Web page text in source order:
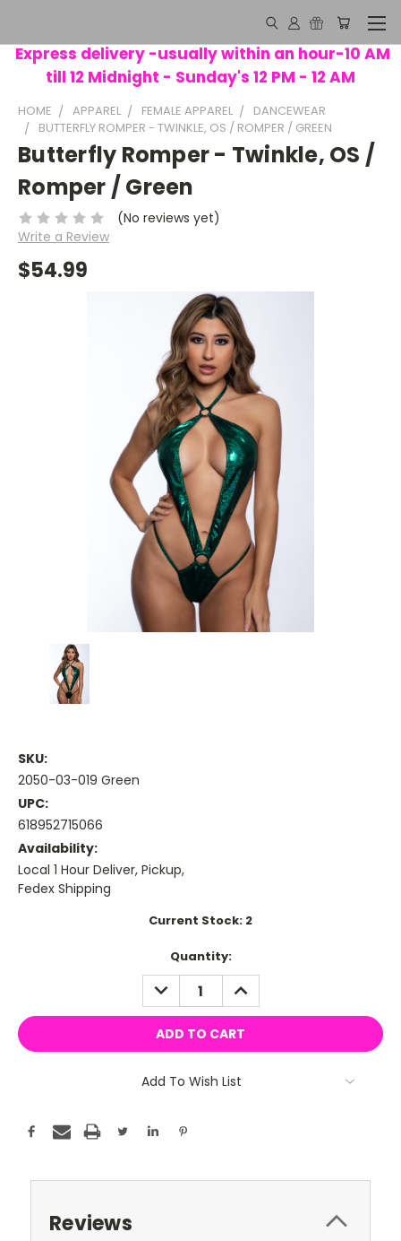
Express delivery -usually within an hour-10 AM
till 12 Midnight - Sunday's 12 PM - 12 AM
HOME APPAREL FEMALE APPAREL
DANCEWEAR
BUTTERFLY ROMPER - TWINKLE, OS / ROMPER / GREEN
Butterfly Romper - Twinkle, OS /
Romper / Green
(No reviews yet)
Write a Review
$54.99
SKU:
2050-03-019 Green
UPC:
618952715066
Availability:
Local 1 Hour Deliver, Pickup,
Fedex Shipping
Current Stock: 2
Quantity:
DECREASE
QUANTITY:
INCREASE
QUANTITY:
Add To Wish List
Reviews